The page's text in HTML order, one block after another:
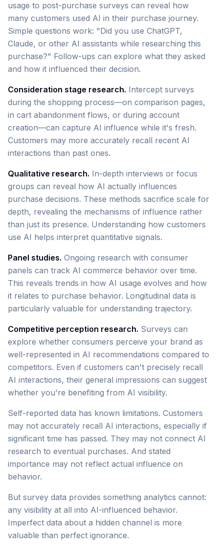
usage to post-purchase surveys can reveal how
many customers used AI in their purchase journey.
Simple questions work: "Did you use ChatGPT,
Claude, or other AI assistants while researching this
purchase?" Follow-ups can explore what they asked
and how it influenced their decision.
Consideration stage research. Intercept surveys
during the shopping process—on comparison pages,
in cart abandonment flows, or during account
creation—can capture AI influence while it's fresh.
Customers may more accurately recall recent AI
interactions than past ones.
Qualitative research. In-depth interviews or focus
groups can reveal how AI actually influences
purchase decisions. These methods sacrifice scale for
depth, revealing the mechanisms of influence rather
than just its presence. Understanding how customers
use AI helps interpret quantitative signals.
Panel studies. Ongoing research with consumer
panels can track AI commerce behavior over time.
This reveals trends in how AI usage evolves and how
it relates to purchase behavior. Longitudinal data is
particularly valuable for understanding trajectory.
Competitive perception research. Surveys can
explore whether consumers perceive your brand as
well-represented in AI recommendations compared to
competitors. Even if customers can't precisely recall
AI interactions, their general impressions can suggest
whether you're benefiting from AI visibility.
Self-reported data has known limitations. Customers
may not accurately recall AI interactions, especially if
significant time has passed. They may not connect AI
research to eventual purchases. And stated
importance may not reflect actual influence on
behavior.
But survey data provides something analytics cannot:
any visibility at all into AI-influenced behavior.
Imperfect data about a hidden channel is more
valuable than perfect ignorance.